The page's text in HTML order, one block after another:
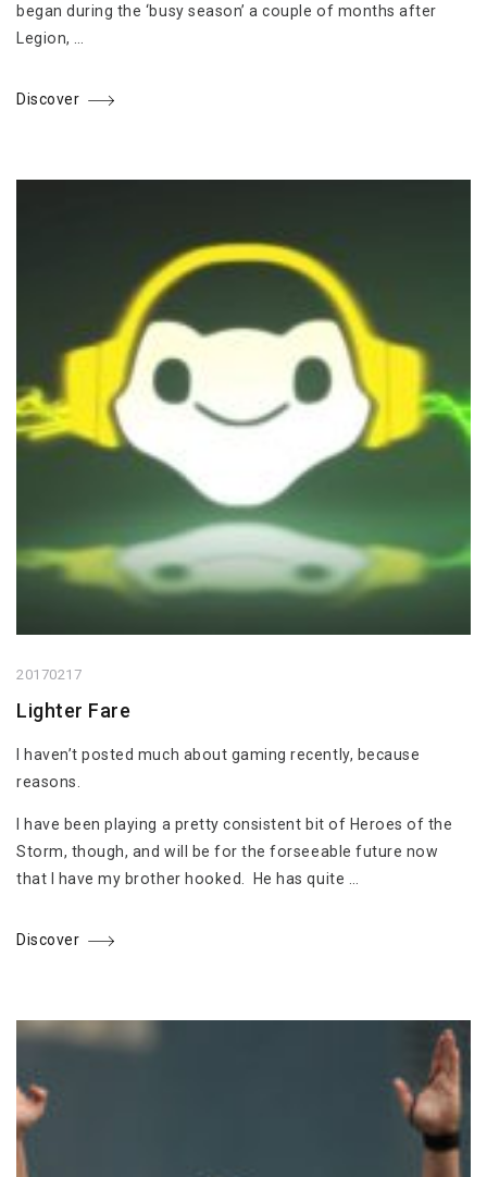
began during the ‘busy season’ a couple of months after
Legion, …
Discover
20170217
Lighter Fare
I haven’t posted much about gaming recently, because
reasons.
I have been playing a pretty consistent bit of Heroes of the
Storm, though, and will be for the forseeable future now
that I have my brother hooked. He has quite …
Discover